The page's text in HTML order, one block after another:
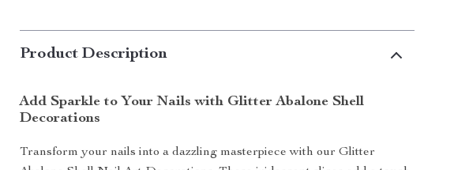
Product Description
Add Sparkle to Your Nails with Glitter Abalone Shell
Decorations
Transform your nails into a dazzling masterpiece with our Glitter